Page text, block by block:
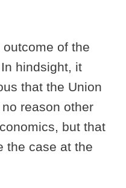
of the
hindsight, it
that the Union
reason other
but that
the case at the